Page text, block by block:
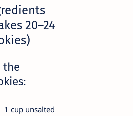
20–24
the
1 cup unsalted